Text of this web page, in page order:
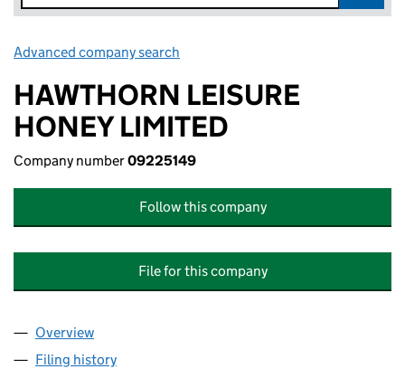
Advanced company search
HAWTHORN LEISURE
HONEY LIMITED
Company number09225149
Follow this company
File for this company
Company
Overview
Filing history